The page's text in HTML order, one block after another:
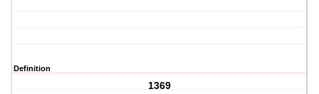
Definition
1369